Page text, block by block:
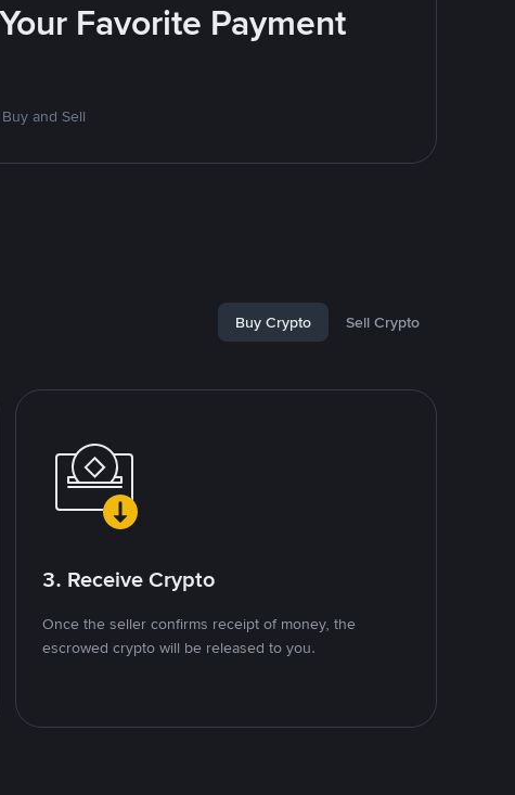
Favorite Payment
and Sell
Buy Crypto Sell Crypto
3. Receive Crypto
Once the seller confirms receipt of money, the
escrowed crypto will be released to you.